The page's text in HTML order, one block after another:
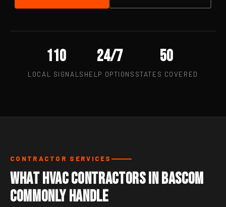
110
LOCAL SIGNALS
24/7
HELP OPTIONS
50
STATES COVERED
CONTRACTOR SERVICES
What HVAC Contractors in Bascom
Commonly Handle